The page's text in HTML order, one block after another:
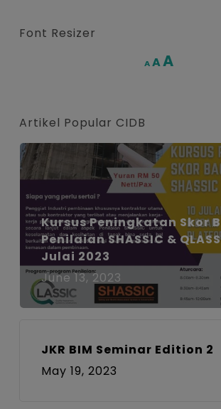
Font Resizer
A Decrease
AReset
A
Artikel Popular CIDB
Kursus Peningkatan Skor
Penilaian SHASSIC &
Julai 2023
June 13, 2023
JKR BIM Seminar Edition 2
May 19, 2023